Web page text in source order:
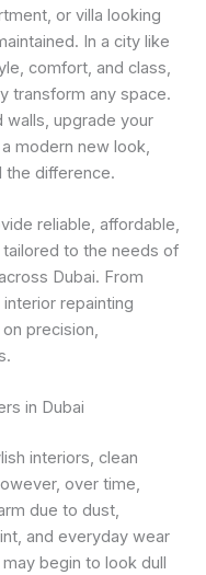
or villa looking
In a city like
comfort, and class,
transform any space.
upgrade your
modern new look,
the difference.
reliable, affordable,
to the needs of
Dubai. From
repainting
precision,
in Dubai
interiors, clean
over time,
due to dust,
and everyday wear
begin to look dull